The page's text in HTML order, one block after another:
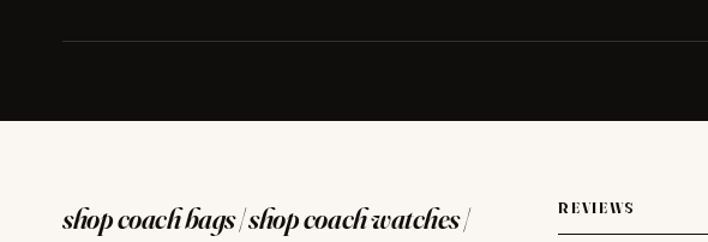
shop coach bags | shop coach watches |
REVIEWS